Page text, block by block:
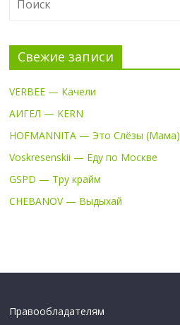
Свежие записи
VERBEE — Качели
АИГЕЛ — KERN
HOFMANNITA — Это Слёзы (Мама)
Voskresenskii — Еду по Москве
GSPD — Тру крайм
CHEBANOV — Выдыхай
Правообладателям